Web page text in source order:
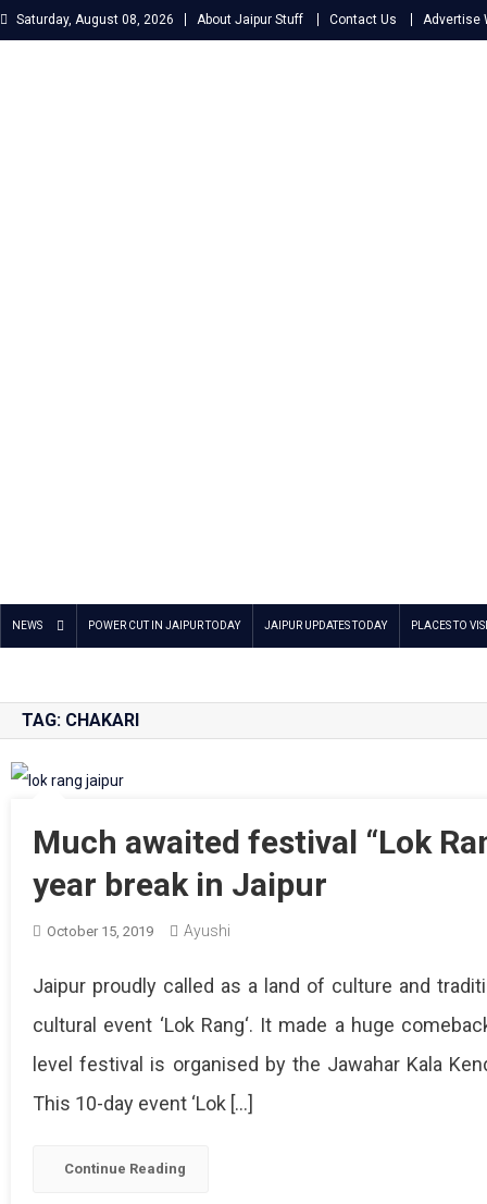
Skip
to
Saturday, August 08, 2026 About Jaipur Stuff Contact Us Advertise
Jaipur Stuff
NEWS POWER CUT IN JAIPUR TODAY JAIPUR UPDATES TODAY PLACES TO
TAG: CHAKARI
Much awaited festival “Lok
year break in Jaipur
October 15, 2019 Ayushi
Jaipur proudly called as a land of culture and
cultural event ‘Lok Rang‘. It made a huge
level festival is organised by the Jawahar Kala
This 10-day event ‘Lok […]
Continue Reading